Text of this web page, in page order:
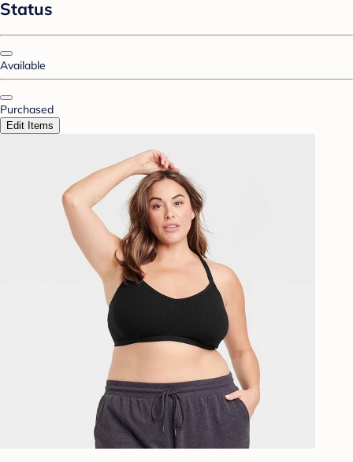
Status
Available
Purchased
Edit Items